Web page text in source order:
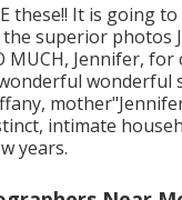
these!! It is going
superior photos
MUCH, Jennifer,
wonderful
intimate
years.